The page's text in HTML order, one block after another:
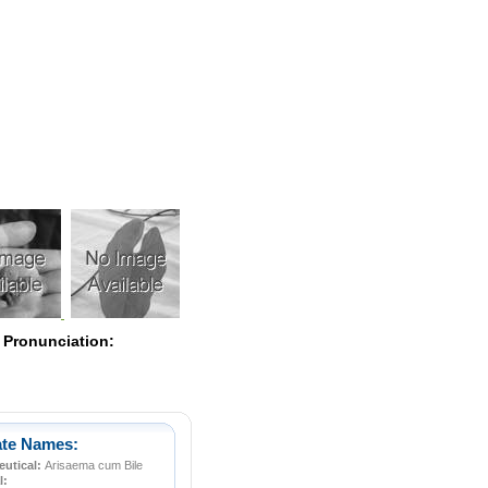
Pronunciation:
Names:
Arisaema cum Bile